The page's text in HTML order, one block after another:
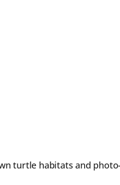
turtle habitats and